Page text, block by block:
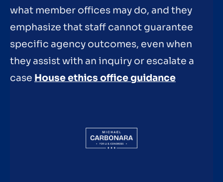
what member offices may do, and they
emphasize that staff cannot guarantee
specific agency outcomes, even when
they assist with an inquiry or escalate a
case House ethics office guidance